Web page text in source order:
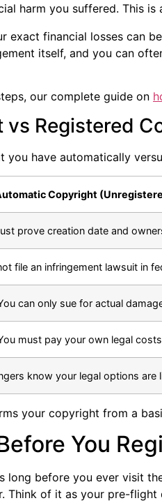
harm you suffered. This
exact financial losses can
itself, and you can
our complete guide on
Registered
have automatically
Copyright
prove creation date and
file an infringement lawsuit in
can only sue for actual
must pay your own legal
know your legal options are
your copyright from a
You
long before you ever visit
Think of it as your pre-flight